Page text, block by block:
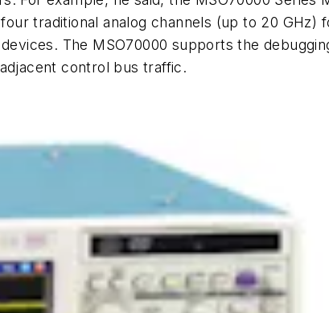
traditional analog channels (up to 20 GHz)
The MSO70000 supports the
control bus traffic.